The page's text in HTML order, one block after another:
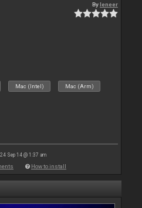
Byleneer
Mac (Intel) Mac (Arm)
Sep 14 @ 1:37 am
How to install